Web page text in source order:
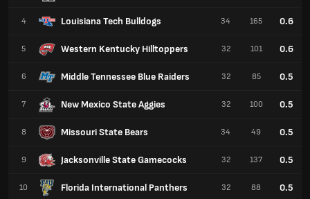
4 Louisiana Tech Bulldogs
5 Western Kentucky Hilltoppers
6 Middle Tennessee Blue Raiders
7 New Mexico State Aggies
8 Missouri State Bears
9 Jacksonville State Gamecocks
10 Florida International Panthers
34 165 0.6
32 101 0.6
32 85 0.5
32 100 0.5
34 49 0.5
32 137 0.5
32 88 0.5